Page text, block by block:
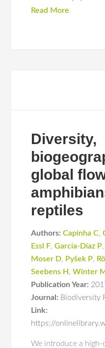
Read More
Diversity,
global
reptiles
Authors: Capinha C,
Essl F,García-Díaz P,
Moser D, Pyšek P,
Seebens H ,Winter M
Publication Year:
Journal: Biodiversity
Link:
https://
We introduce a